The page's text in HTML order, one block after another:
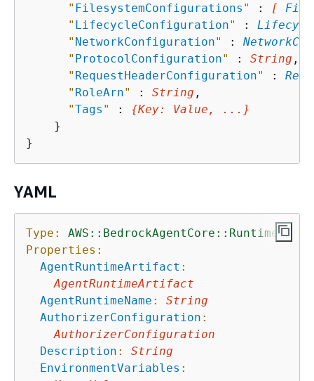
" FilesystemConfigurations " : [
" LifecycleConfiguration" :
" NetworkConfiguration" :
" ProtocolConfiguration" : String ,
" RequestHeaderConfiguration" :
" RoleArn" : String ,
"Tags " : {Key: Value , ...}
    }
YAML
Type:
AWS::BedrockAgentCore::Runtime
Properties:
AgentRuntimeArtifact :
AgentRuntimeArtifact
AgentRuntimeName :
String
AuthorizerConfiguration :
AuthorizerConfiguration
Description :
String
EnvironmentVariables :